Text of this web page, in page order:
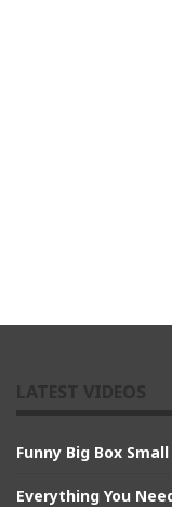
Funny Big Box
Everything You